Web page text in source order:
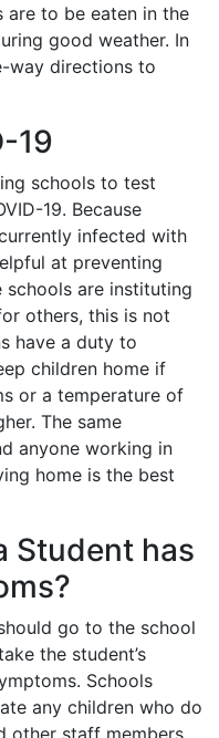
are to be eaten in the
good weather. In
way directions to
19
schools to test
19. Because
infected with
at preventing
schools are instituting
others, this is not
have a duty to
children home if
or a temperature of
The same
anyone working in
home is the best
Student has
go to the school
the student’s
Schools
any children who do
other staff members